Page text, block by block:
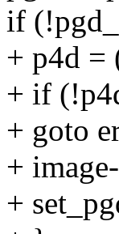
if
+ p4d =
+ if
+ goto
+
+